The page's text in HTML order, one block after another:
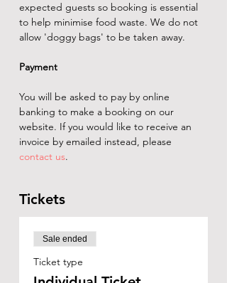
expected guests so booking is essential
to help minimise food waste. We do not
allow 'doggy bags' to be taken away.
Payment
You will be asked to pay by online
banking to make a booking on our
website. If you would like to receive an
invoice by emailed instead, please
contact us.
Tickets
Sale ended
Ticket type